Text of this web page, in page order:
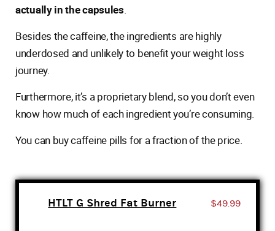
actually in the capsules.
Besides the caffeine, the ingredients are highly
underdosed and unlikely to benefit your weight loss
journey.
Furthermore, it’s a proprietary blend, so you don’t even
know how much of each ingredient you’re consuming.
You can buy caffeine pills for a fraction of the price.
HTLT G Shred Fat Burner $49.99